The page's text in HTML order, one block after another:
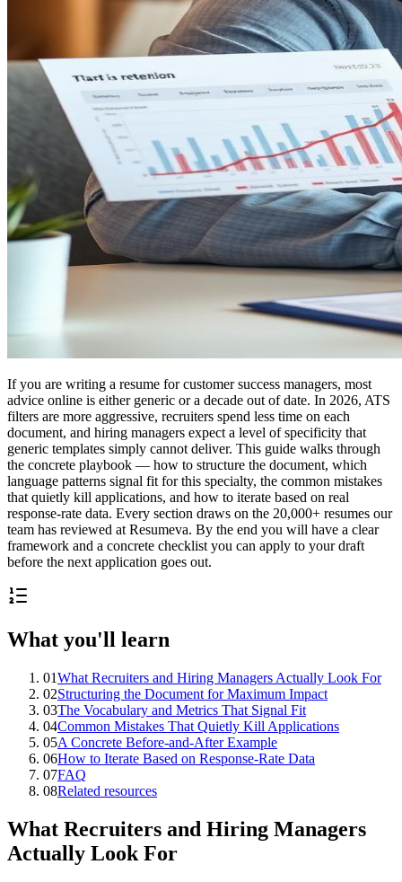
If you are writing a resume for customer success managers, most
advice online is either generic or a decade out of date. In 2026, ATS
filters are more aggressive, recruiters spend less time on each
document, and hiring managers expect a level of specificity that
generic templates simply cannot deliver. This guide walks through
the concrete playbook — how to structure the document, which
language patterns signal fit for this specialty, the common mistakes
that quietly kill applications, and how to iterate based on real
response-rate data. Every section draws on the 20,000+ resumes our
team has reviewed at Resumeva. By the end you will have a clear
framework and a concrete checklist you can apply to your draft
before the next application goes out.
What you'll learn
01What Recruiters and Hiring Managers Actually Look For
02Structuring the Document for Maximum Impact
03The Vocabulary and Metrics That Signal Fit
04Common Mistakes That Quietly Kill Applications
05A Concrete Before-and-After Example
06How to Iterate Based on Response-Rate Data
07FAQ
08Related resources
What Recruiters and Hiring Managers
Actually Look For